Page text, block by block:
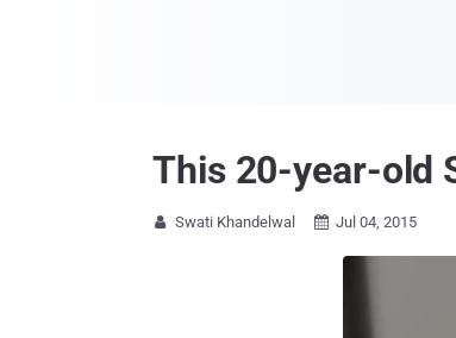
This 20-year-old
 Swati Khandelwal  Jul 04, 2015